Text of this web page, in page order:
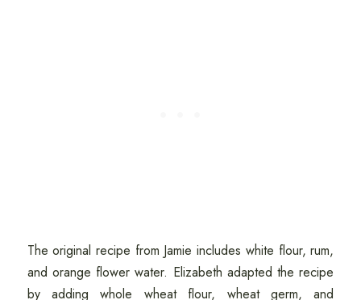
The original recipe from Jamie includes white flour, rum,
and orange flower water. Elizabeth adapted the recipe
by adding whole wheat flour, wheat germ, and